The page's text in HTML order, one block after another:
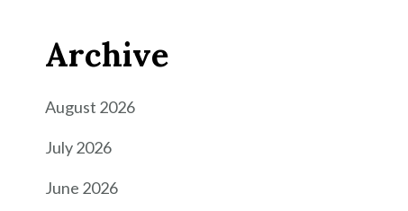
Archive
August 2026
July 2026
June 2026